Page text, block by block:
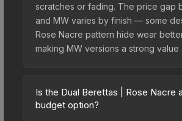
scratches or fading. The price gap
and MW varies by finish — some
Rose Nacre pattern hide wear
making MW versions a strong value
Is the Dual Berettas | Rose Nacre
budget option?